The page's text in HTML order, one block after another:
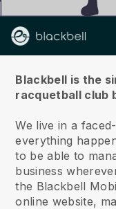
Blackbell is the
racquetball club
We live in a
everything
to be able to
business
the Blackbell
online website,